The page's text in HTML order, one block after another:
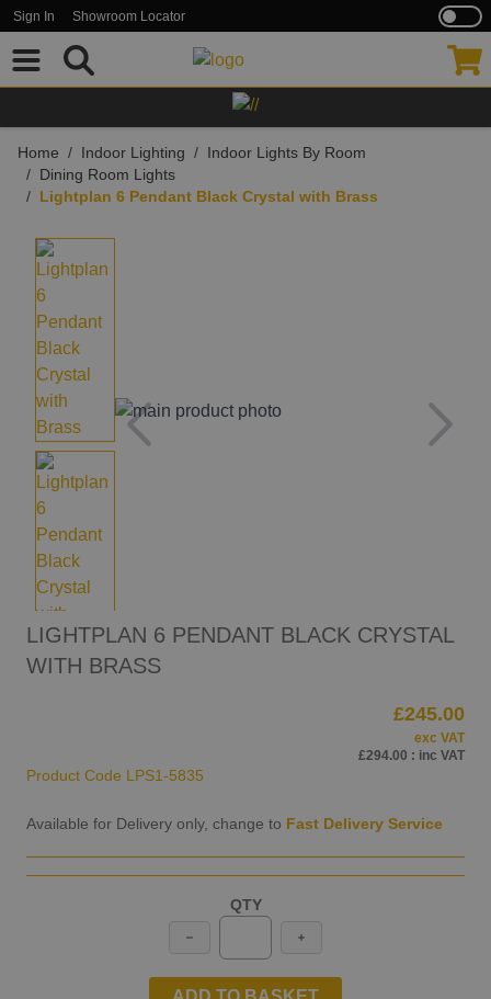
Sign In Showroom Locator
Home / Indoor Lighting / Indoor Lights By Room
/ Dining Room Lights
/ Lightplan 6 Pendant Black Crystal with Brass
LIGHTPLAN 6 PENDANT BLACK CRYSTAL
WITH BRASS
Product Code LPS1-5835
Available for Delivery only, change to Fast Delivery Service
£245.00
exc VAT
£294.00 : inc VAT
QTY